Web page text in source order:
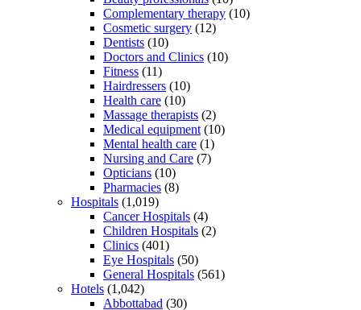
Complementary therapy (10)
Cosmetic surgery (12)
Dentists (10)
Doctors and Clinics (10)
Fitness (11)
Hairdressers (10)
Health care (10)
Massage therapists (2)
Medical equipment (10)
Mental health care (1)
Nursing and Care (7)
Opticians (10)
Pharmacies (8)
Hospitals (1,019)
Cancer Hospitals (4)
Children Hospitals (2)
Clinics (401)
Eye Hospitals (50)
General Hospitals (561)
Hotels (1,042)
Abbottabad (30)